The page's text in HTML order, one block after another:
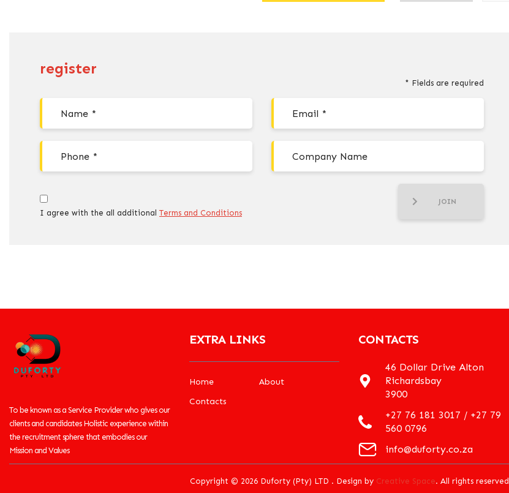
register
* Fields are required
I agree with the all additional Terms and Conditions
JOIN
To be known as a Service Provider who gives our
clients and candidates Holistic experience within
the recruitment sphere that embodies our
Mission and Values
EXTRA LINKS
Home
About
Contacts
CONTACTS
46 Dollar Drive Alton
Richardsbay
3900
+27 76 181 3017 / +27 79
560 0796
info@duforty.co.za
Copyright © 2026 Duforty (Pty) LTD . Design by Creative Space. All rights reserved